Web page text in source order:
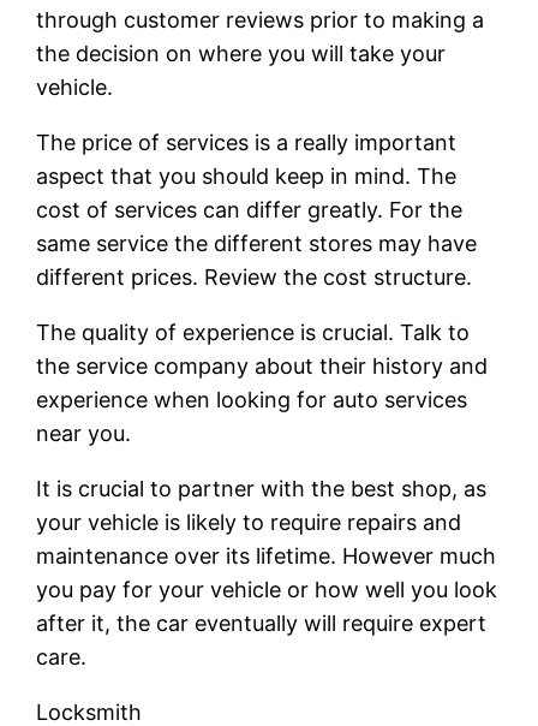
through customer reviews prior to making a
the decision on where you will take your
vehicle.
The price of services is a really important
aspect that you should keep in mind. The
cost of services can differ greatly. For the
same service the different stores may have
different prices. Review the cost structure.
The quality of experience is crucial. Talk to
the service company about their history and
experience when looking for auto services
near you.
It is crucial to partner with the best shop, as
your vehicle is likely to require repairs and
maintenance over its lifetime. However much
you pay for your vehicle or how well you look
after it, the car eventually will require expert
care.
Locksmith